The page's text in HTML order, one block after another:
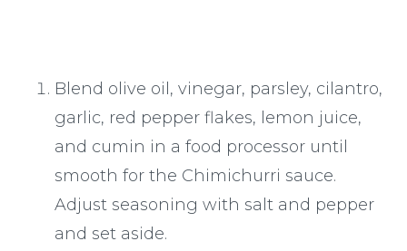
Blend olive oil, vinegar, parsley, cilantro,
garlic, red pepper flakes, lemon juice,
and cumin in a food processor until
smooth for the Chimichurri sauce.
Adjust seasoning with salt and pepper
and set aside.